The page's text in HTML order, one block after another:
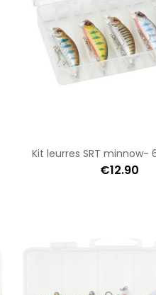
Kit leurres SRT minnow-
€12.90